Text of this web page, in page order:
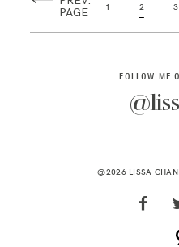
PAGE
1 2 3
FOLLOW ME
@2026 LISSA